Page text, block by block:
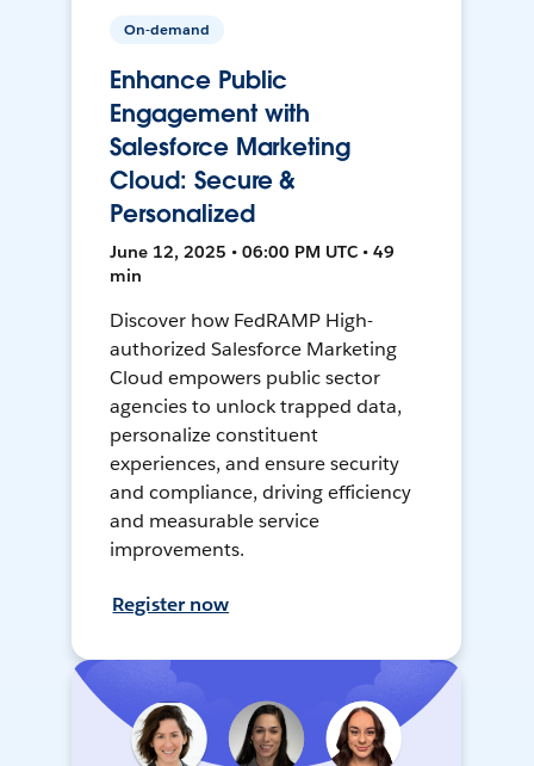
On-demand
Enhance Public
Engagement with
Salesforce Marketing
Cloud: Secure &
Personalized
June 12, 2025 • 06:00 PM UTC • 49
min
Discover how FedRAMP High-
authorized Salesforce Marketing
Cloud empowers public sector
agencies to unlock trapped data,
personalize constituent
experiences, and ensure security
and compliance, driving efficiency
and measurable service
improvements.
Register now